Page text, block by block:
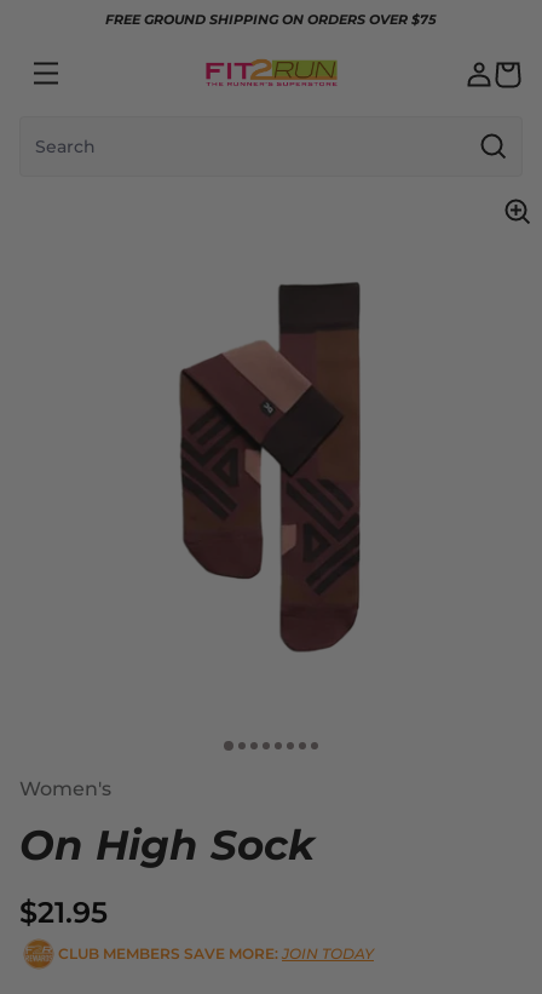
Skip to contentFREE GROUND SHIPPING ON ORDERS OVER $75
Search
Women's
On High Sock
$21.95
CLUB MEMBERS SAVE MORE: JOIN TODAY